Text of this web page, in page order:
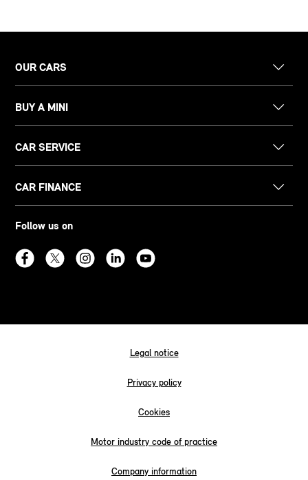
OUR CARS
BUY A MINI
CAR SERVICE
CAR FINANCE
Follow us on
Legal notice
Privacy policy
Cookies
Motor industry code of practice
Company information